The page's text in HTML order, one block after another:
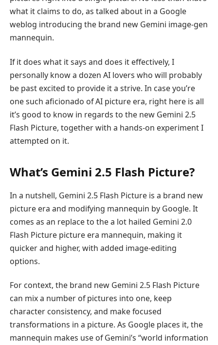
what it claims to do, as talked about in a Google
weblog introducing the brand new Gemini image-gen
mannequin.
If it does what it says and does it effectively, I
personally know a dozen AI lovers who will probably
be past excited to provide it a strive. In case you’re
one such aficionado of AI picture era, right here is all
it’s good to know in regards to the new Gemini 2.5
Flash Picture, together with a hands-on experiment I
attempted on it.
What’s Gemini 2.5 Flash Picture?
In a nutshell, Gemini 2.5 Flash Picture is a brand new
picture era and modifying mannequin by Google. It
comes as an replace to the a lot hailed Gemini 2.0
Flash Picture picture era mannequin, making it
quicker and higher, with added image-editing
options.
For context, the brand new Gemini 2.5 Flash Picture
can mix a number of pictures into one, keep
character consistency, and make focused
transformations in a picture. As Google places it, the
mannequin makes use of Gemini’s “world information